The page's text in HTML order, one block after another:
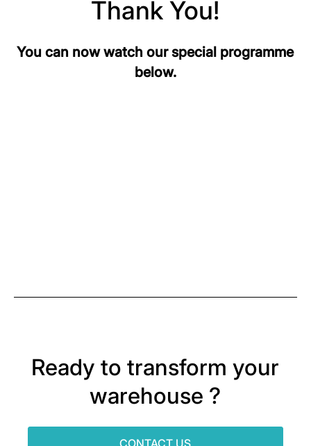
Thank You!
You can now watch our special programme
below.
Ready to transform your
warehouse ?